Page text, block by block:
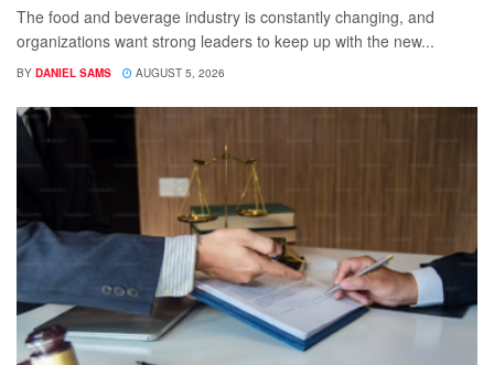
The food and beverage industry is constantly changing, and
organizations want strong leaders to keep up with the new...
BY DANIEL SAMS AUGUST 5, 2026